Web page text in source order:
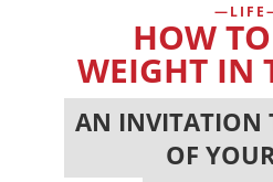
LIFE
HOW
WEIGHT IN
AN INVITATION
OF